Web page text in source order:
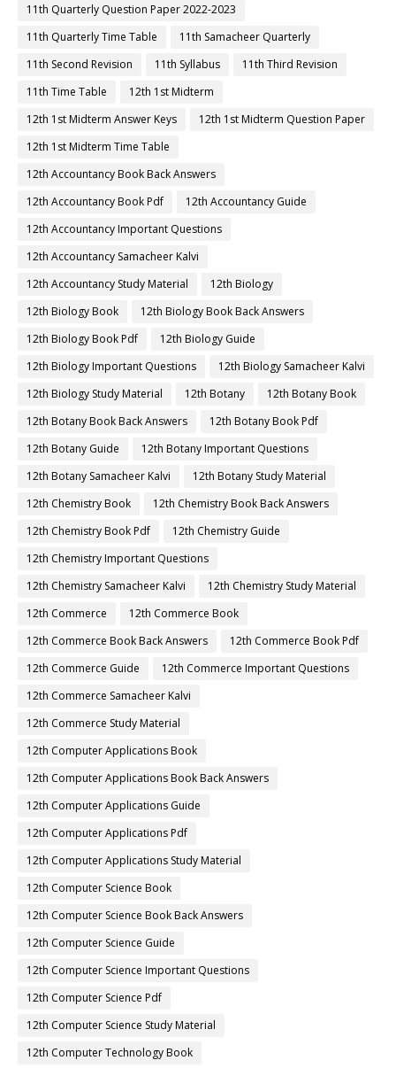
11th Quarterly Question Paper 2022-2023
11th Quarterly Time Table
11th Samacheer Quarterly
11th Second Revision
11th Syllabus
11th Third Revision
11th Time Table
12th 1st Midterm
12th 1st Midterm Answer Keys
12th 1st Midterm Question Paper
12th 1st Midterm Time Table
12th Accountancy Book Back Answers
12th Accountancy Book Pdf
12th Accountancy Guide
12th Accountancy Important Questions
12th Accountancy Samacheer Kalvi
12th Accountancy Study Material
12th Biology
12th Biology Book
12th Biology Book Back Answers
12th Biology Book Pdf
12th Biology Guide
12th Biology Important Questions
12th Biology Samacheer Kalvi
12th Biology Study Material
12th Botany
12th Botany Book
12th Botany Book Back Answers
12th Botany Book Pdf
12th Botany Guide
12th Botany Important Questions
12th Botany Samacheer Kalvi
12th Botany Study Material
12th Chemistry Book
12th Chemistry Book Back Answers
12th Chemistry Book Pdf
12th Chemistry Guide
12th Chemistry Important Questions
12th Chemistry Samacheer Kalvi
12th Chemistry Study Material
12th Commerce
12th Commerce Book
12th Commerce Book Back Answers
12th Commerce Book Pdf
12th Commerce Guide
12th Commerce Important Questions
12th Commerce Samacheer Kalvi
12th Commerce Study Material
12th Computer Applications Book
12th Computer Applications Book Back Answers
12th Computer Applications Guide
12th Computer Applications Pdf
12th Computer Applications Study Material
12th Computer Science Book
12th Computer Science Book Back Answers
12th Computer Science Guide
12th Computer Science Important Questions
12th Computer Science Pdf
12th Computer Science Study Material
12th Computer Technology Book